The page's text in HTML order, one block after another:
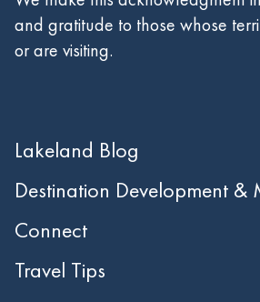
and gratitude to those whose
or are visiting.
Lakeland Blog
Destination Development &
Connect
Travel Tips